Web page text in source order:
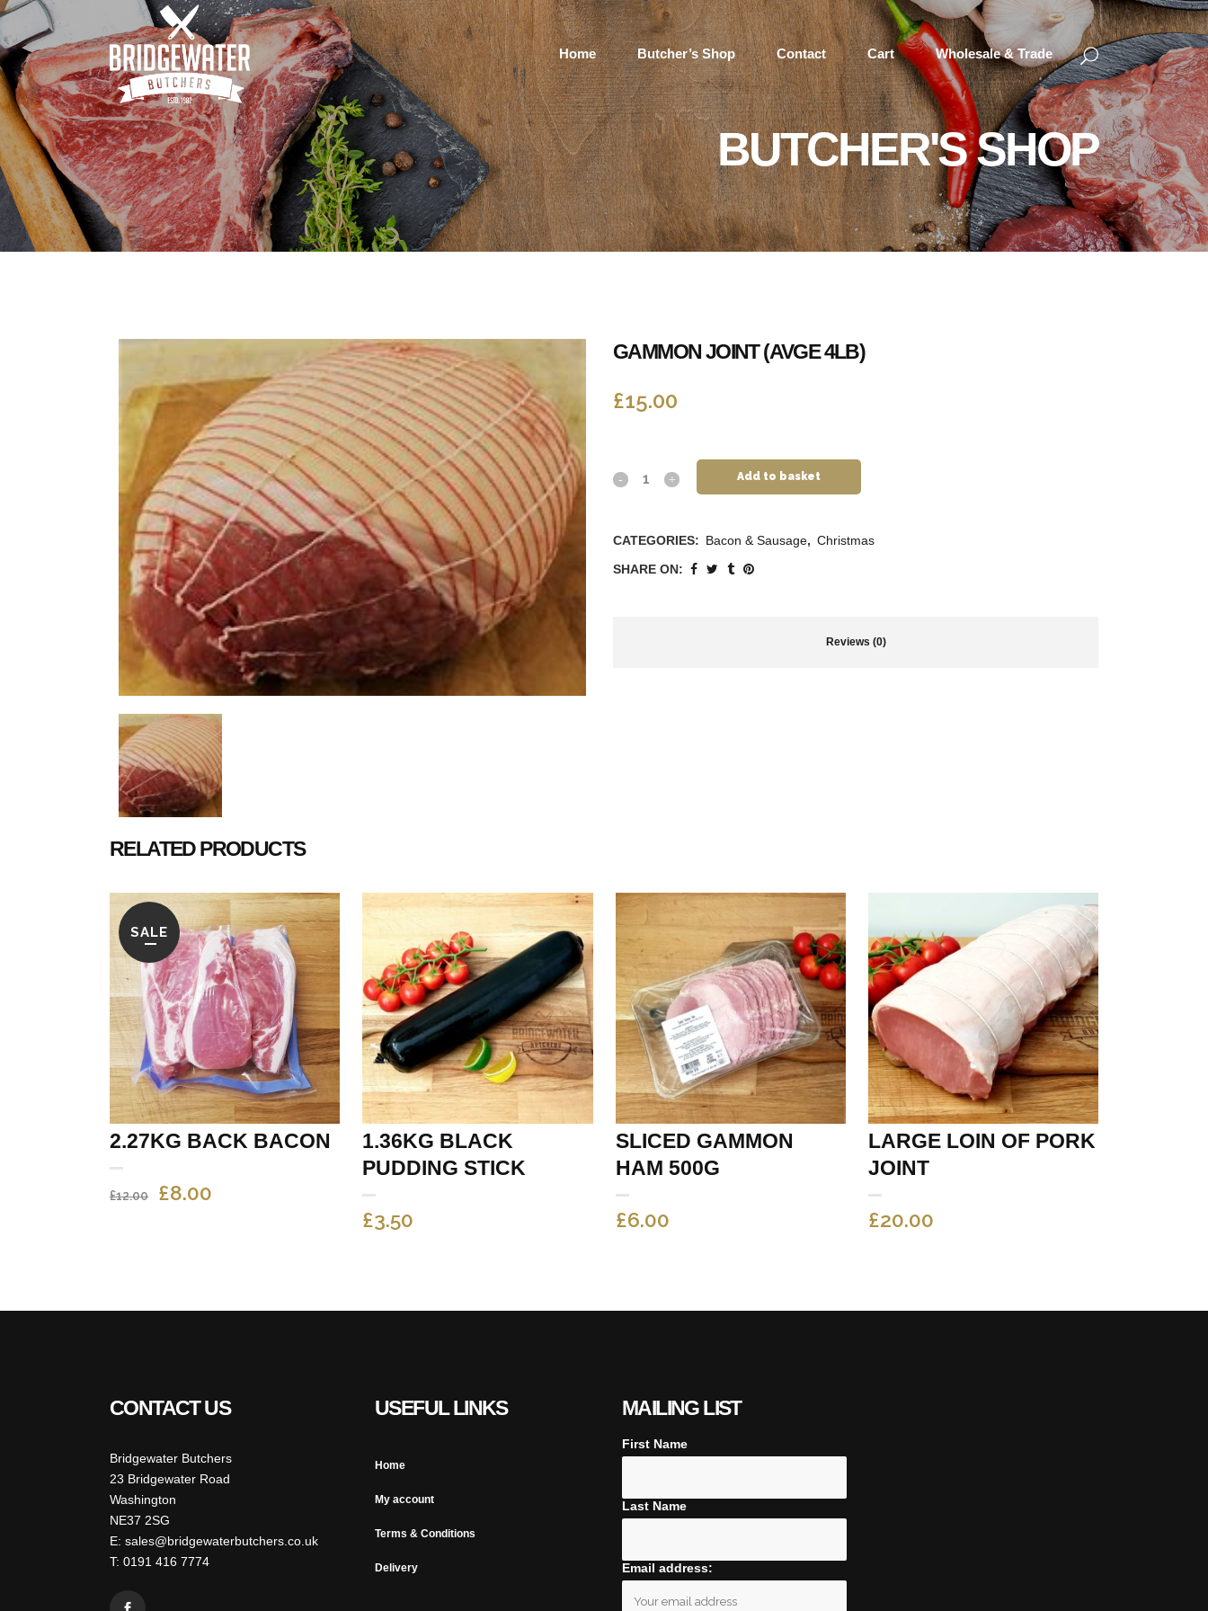
Home Butcher’s Shop Contact Cart Wholesale & Trade
BUTCHER'S SHOP
GAMMON JOINT (AVGE 4LB)
£15.00
Add to basket
CATEGORIES: Bacon & Sausage, Christmas
SHARE ON:
Reviews (0)
RELATED PRODUCTS
SALE
2.27KG BACK BACON
£12.00
ORIGINAL
£8.00
1.36KG BLACK
PUDDING STICK
£3.50
SLICED GAMMON
HAM 500G
£6.00
LARGE LOIN OF PORK
JOINT
£20.00
CONTACT US
Bridgewater Butchers
23 Bridgewater Road
Washington
NE37 2SG
E: sales@bridgewaterbutchers.co.uk
T: 0191 416 7774
USEFUL LINKS
Home
My account
Terms & Conditions
Delivery
MAILING LIST
First Name
Last Name
Email address: